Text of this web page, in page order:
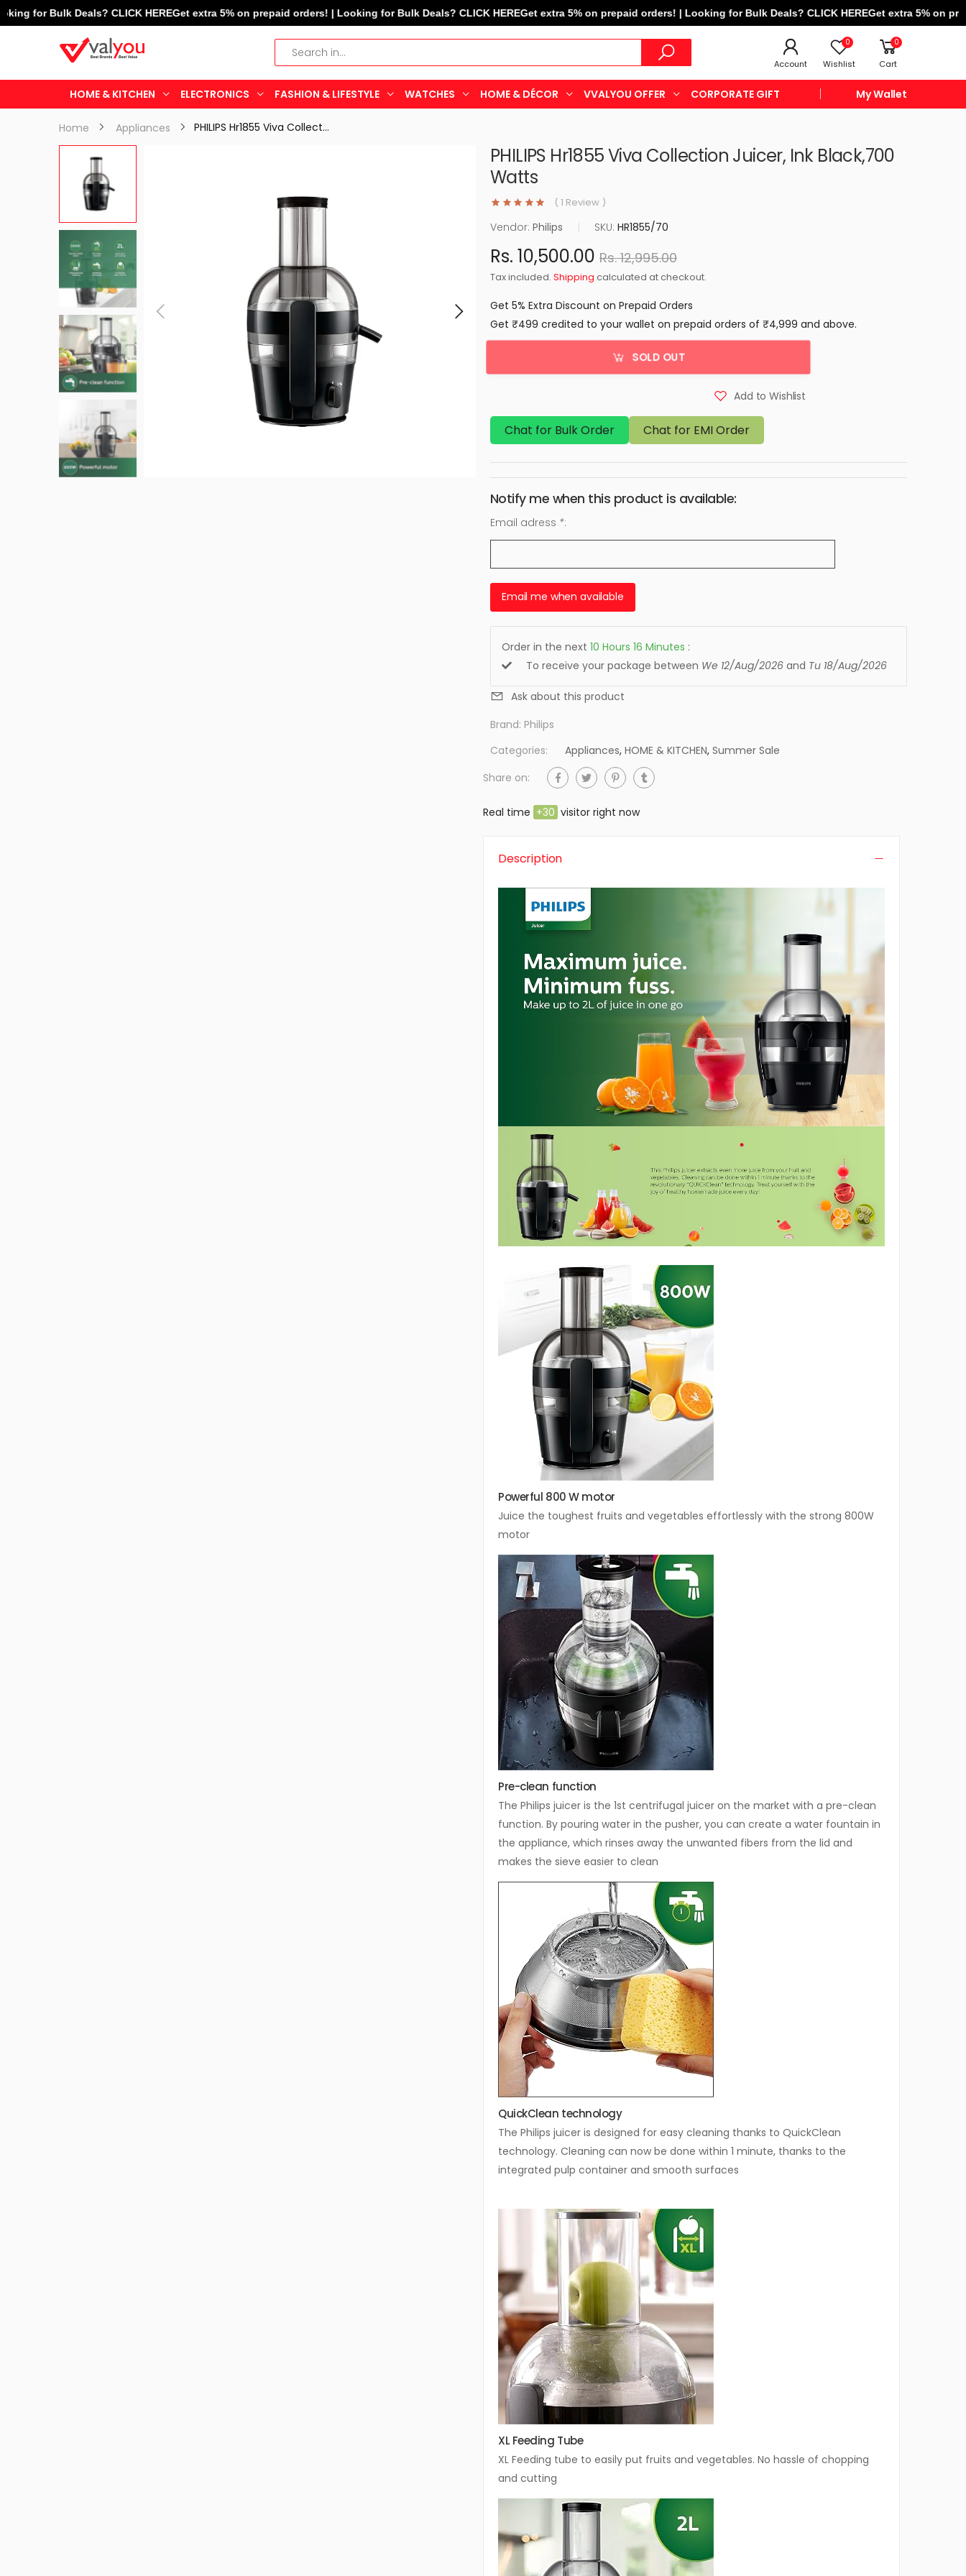
Bulk Deals? CLICK HEREGet extra 5% on prepaid orders! | Looking for Bulk Deals? CLICK HEREGet extra 5% on prepaid orders! | Looking for Bulk Deals? CLICK HEREGet extra 5% on prepaid
Account
0
Wishlist
0
Cart
HOME & KITCHEN ELECTRONICS FASHION & LIFESTYLE WATCHES HOME & DÉCOR VVALYOU OFFER CORPORATE GIFT My Wallet
Home Appliances PHILIPS Hr1855 Viva Collection...
PHILIPS Hr1855 Viva Collection Juicer, Ink Black,700
Watts
( 1 Review )
Vendor: Philips | SKU: HR1855/70
Rs. 10,500.00 Rs. 12,995.00
Tax included. Shipping calculated at checkout.
Get 5% Extra Discount on Prepaid Orders
Get ₹499 credited to your wallet on prepaid orders of ₹4,999 and above.
SOLD OUT
Add to Wishlist
Chat for Bulk Order Chat for EMI Order
Notify me when this product is available:
Email adress *:
Email me when available
Order in the next 10 Hours 16 Minutes :
To receive your package between We 12/Aug/2026 and Tu 18/Aug/2026
Ask about this product
Brand: Philips
Categories:
Appliances, HOME & KITCHEN, Summer Sale
Share on:
Real time +30 visitor right now
Description
Powerful 800 W motor
Juice the toughest fruits and vegetables effortlessly with the strong 800W
motor
Pre-clean function
The Philips juicer is the 1st centrifugal juicer on the market with a pre-clean
function. By pouring water in the pusher, you can create a water fountain in
the appliance, which rinses away the unwanted fibers from the lid and
makes the sieve easier to clean
QuickClean technology
The Philips juicer is designed for easy cleaning thanks to QuickClean
technology. Cleaning can now be done within 1 minute, thanks to the
integrated pulp container and smooth surfaces
XL Feeding Tube
XL Feeding tube to easily put fruits and vegetables. No hassle of chopping
and cutting